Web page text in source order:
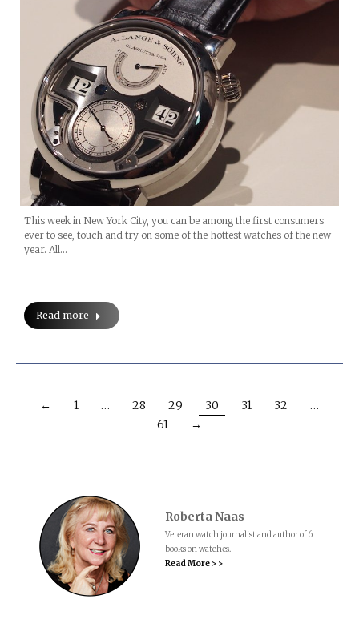
This week in New York City, you can be among the first consumers
ever to see, touch and try on some of the hottest watches of the new
year. All…
Read more
← 1 … 28 29 30 31 32
…
61
→
Roberta Naas
Veteran watch journalist and author of 6
books on watches.
Read More > >